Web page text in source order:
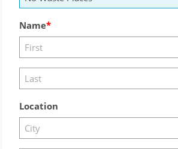
Name
Location